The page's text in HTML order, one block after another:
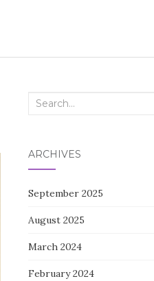
Search
ARCHIVES
September 2025
August 2025
March 2024
February 2024